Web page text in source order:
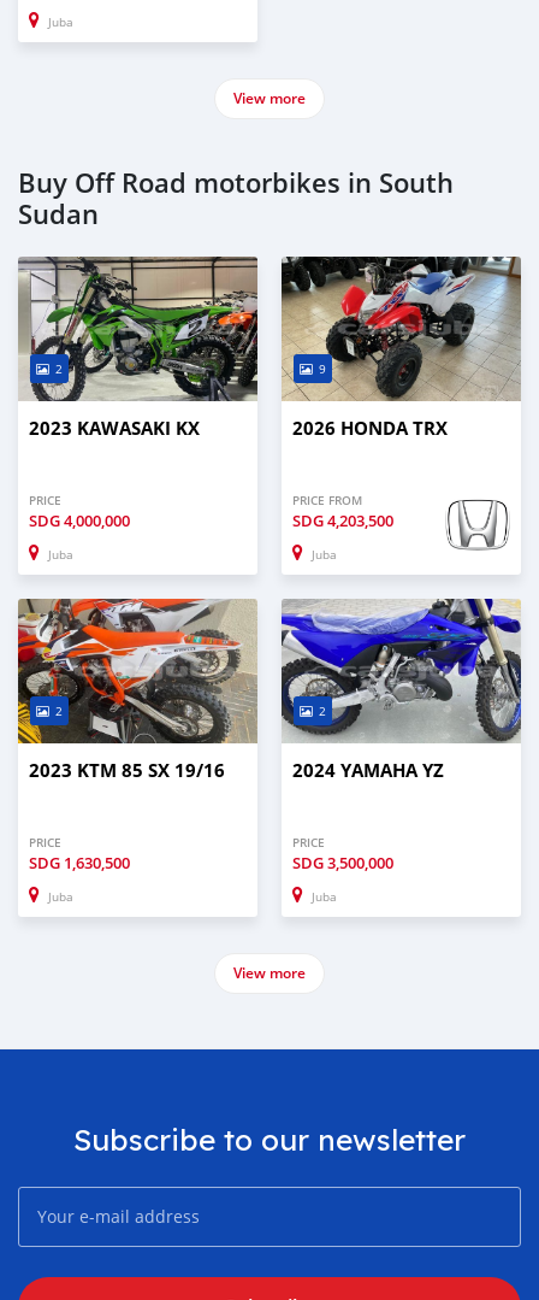
Juba
View more
Buy Off Road motorbikes in South
Sudan
2
2023 KAWASAKI KX
PRICE
SDG4,000,000
Juba
9
2026 HONDA TRX
PRICE FROM
SDG4,203,500
Juba
2
2023 KTM 85 SX 19/16
PRICE
SDG 1,630,500
Juba
2
2024 YAMAHA YZ
PRICE
SDG3,500,000
Juba
View more
Subscribe to our newsletter